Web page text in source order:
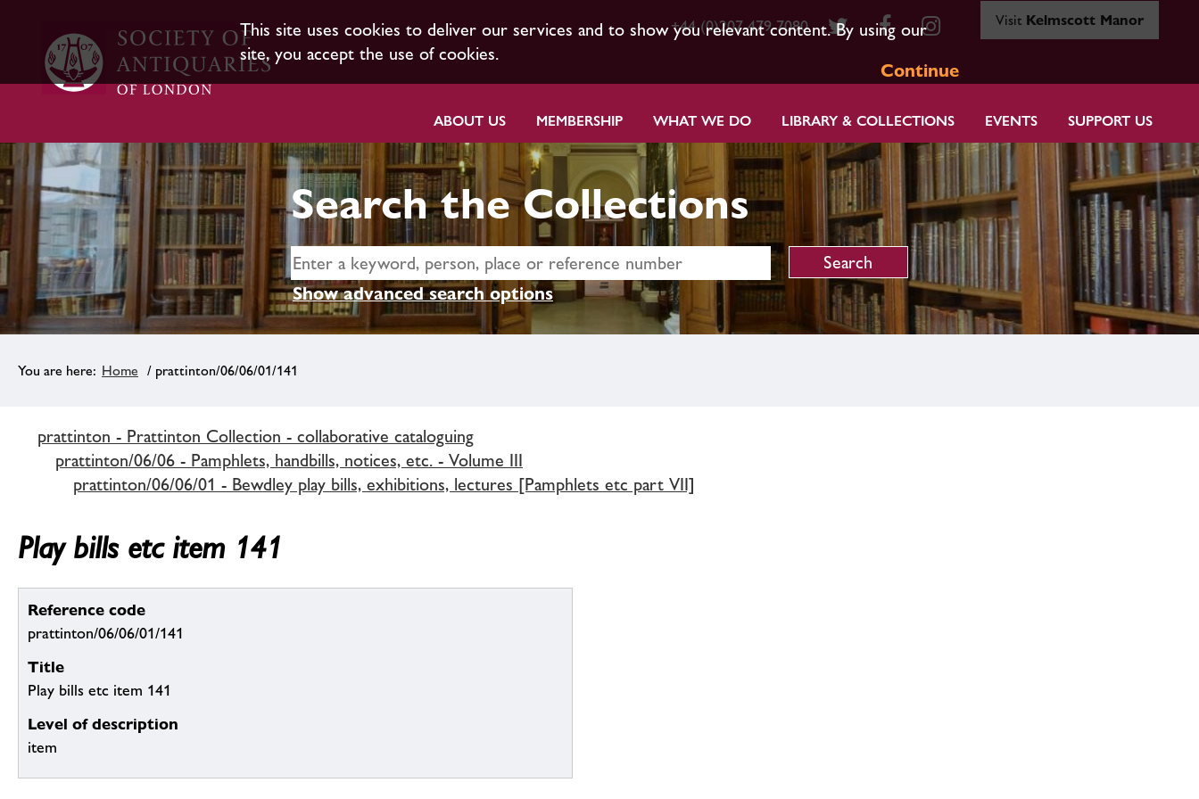
This site uses cookies to deliver our services and to show you relevant content. By using our
site, you accept the use of cookies.
Continue
+44 (0)207 479 7080 Visit Kelmscott Manor
ABOUT US MEMBERSHIP WHAT WE DO LIBRARY & COLLECTIONS EVENTS SUPPORT US
Search the Collections
Show advanced search options
Home / prattinton/06/06/01/141
prattinton - Prattinton Collection - collaborative cataloguing
prattinton/06/06 - Pamphlets, handbills, notices, etc. - Volume III
prattinton/06/06/01 - Bewdley play bills, exhibitions, lectures [Pamphlets etc part VII]
Play bills etc item 141
Reference code
prattinton/06/06/01/141
Title
Play bills etc item 141
Level of description
item